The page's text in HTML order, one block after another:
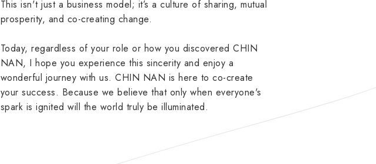
This isn't just a business model; it’s a culture of sharing, mutual
prosperity, and co-creating change.
Today, regardless of your role or how you discovered CHIN
NAN, I hope you experience this sincerity and enjoy a
wonderful journey with us. CHIN NAN is here to co-create
your success. Because we believe that only when everyone's
spark is ignited will the world truly be illuminated.